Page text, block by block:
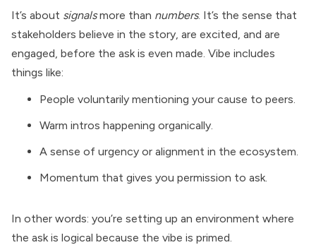
It’s about signalsmore than numbers. It’s the sense that
stakeholders believe in the story, are excited, and are
engaged, before the ask is even made. Vibe includes
things like:
People voluntarily mentioning your cause to peers.
Warm intros happening organically.
A sense of urgency or alignment in the ecosystem.
Momentum that gives you permission to ask.
In other words: you’re setting up an environment where
the ask is logical because the vibe is primed.